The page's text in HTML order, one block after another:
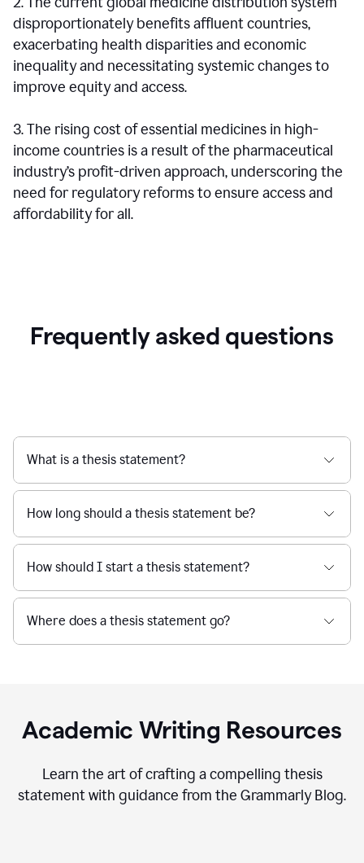
disproportionately benefits affluent countries,
exacerbating health disparities and economic
inequality and necessitating systemic changes to
improve equity and access.
3. The rising cost of essential medicines in high-
income countries is a result of the pharmaceutical
industry’s profit-driven approach, underscoring the
need for regulatory reforms to ensure access and
affordability for all.
Frequently asked questions
What is a thesis statement?
How long should a thesis statement be?
How should I start a thesis statement?
Where does a thesis statement go?
Academic Writing Resources
Learn the art of crafting a compelling thesis
statement with guidance from the Grammarly Blog.